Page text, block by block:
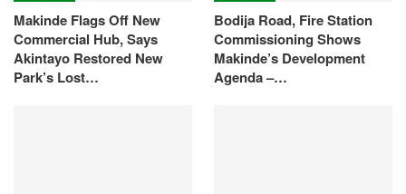
Makinde Flags Off New
Commercial Hub, Says
Akintayo Restored New
Park’s Lost…
Bodija Road, Fire Station
Commissioning Shows
Makinde’s Development
Agenda –…